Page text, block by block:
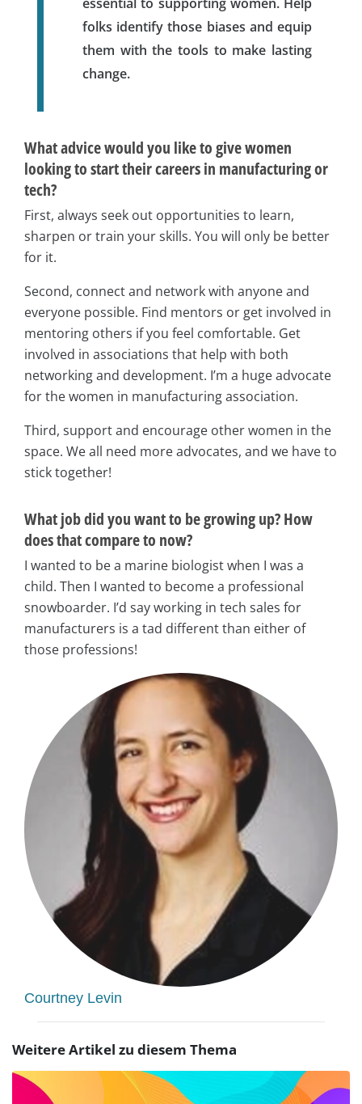
folks identify those biases and equip
them with the tools to make lasting
change.
What advice would you like to give women
looking to start their careers in manufacturing or
tech?
First, always seek out opportunities to learn,
sharpen or train your skills. You will only be better
for it.
Second, connect and network with anyone and
everyone possible. Find mentors or get involved in
mentoring others if you feel comfortable. Get
involved in associations that help with both
networking and development. I’m a huge advocate
for the women in manufacturing association.
Third, support and encourage other women in the
space. We all need more advocates, and we have to
stick together!
What job did you want to be growing up? How
does that compare to now?
I wanted to be a marine biologist when I was a
child. Then I wanted to become a professional
snowboarder. I’d say working in tech sales for
manufacturers is a tad different than either of
those professions!
Courtney Levin
Weitere Artikel zu diesem Thema